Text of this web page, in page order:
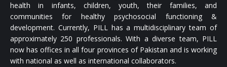
health in infants, children, youth, their families, and
communities for healthy psychosocial functioning &
development. Currently, PILL has a multidisciplinary team of
approximately 250 professionals. With a diverse team, PILL
now has offices in all four provinces of Pakistan and is working
with national as well as international collaborators.